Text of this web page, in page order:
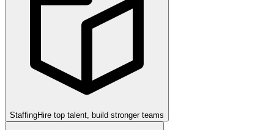
StaffingHire top talent, build stronger teams